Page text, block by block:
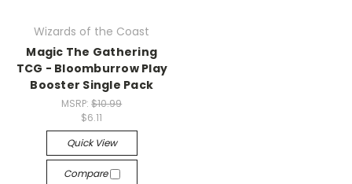
Wizards of the Coast
Magic The Gathering
TCG - Bloomburrow Play
Booster Single Pack
MSRP:$10.99
$6.11
Quick View
Compare